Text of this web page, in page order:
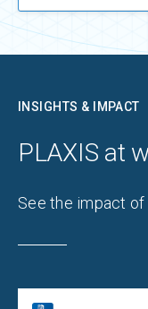
INSIGHTS & IMPACT
PLAXIS ​at
​See the impact